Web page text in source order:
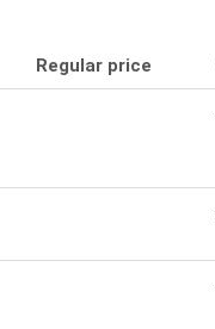
Regular price